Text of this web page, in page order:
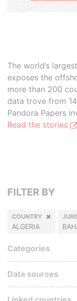
The world’s
exposes the
more than 200
data trove from
Pandora Papers
Read the stories
FILTER BY
COUNTRY
ALGERIA
Categories
Data sources